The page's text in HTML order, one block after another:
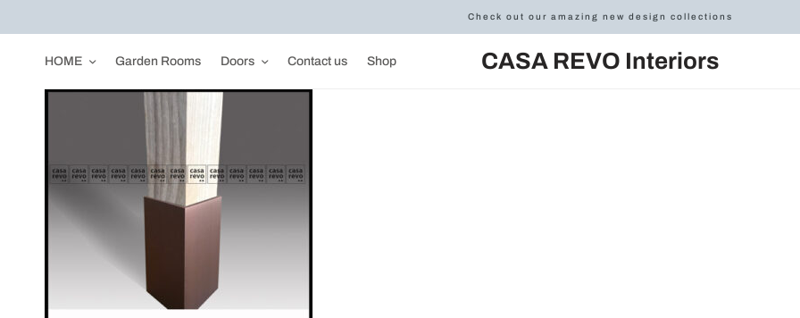
Check out our amazing new design collections
HOME Garden Rooms Doors Contact us Shop CASA REVO Interiors